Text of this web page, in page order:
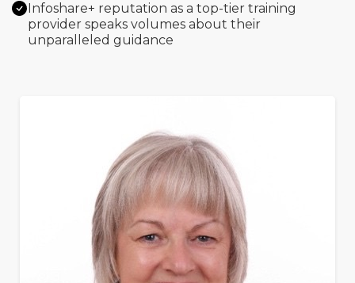
Infoshare+ reputation as a top-tier training
provider speaks volumes about their
unparalleled guidance